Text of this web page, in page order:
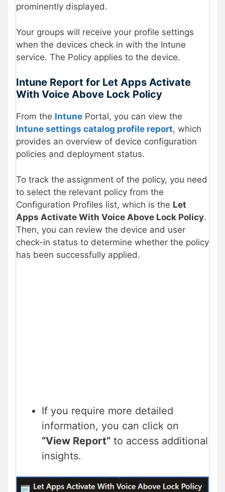
prominently displayed.
Your groups will receive your profile settings
when the devices check in with the Intune
service. The Policy applies to the device.
Intune Report for Let Apps Activate
With Voice Above Lock Policy
From the Intune Portal, you can view the
Intune settings catalog profile report, which
provides an overview of device configuration
policies and deployment status.
To track the assignment of the policy, you need
to select the relevant policy from the
Configuration Profiles list, which is the Let
Apps Activate With Voice Above Lock Policy.
Then, you can review the device and user
check-in status to determine whether the policy
has been successfully applied.
If you require more detailed
information, you can click on
“View Report” to access additional
insights.